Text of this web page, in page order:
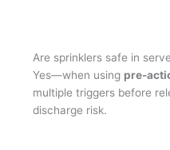
Are sprinklers safe in
Yes—when using pre-
multiple triggers before
discharge risk.